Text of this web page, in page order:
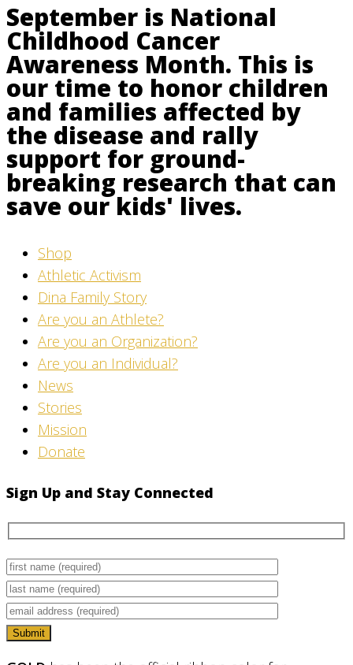
September is National
Childhood Cancer
Awareness Month. This is
our time to honor children
and families affected by
the disease and rally
support for ground-
breaking research that can
save our kids' lives.
Shop
Athletic Activism
Dina Family Story
Are you an Athlete?
Are you an Organization?
Are you an Individual?
News
Stories
Mission
Donate
Sign Up and Stay Connected